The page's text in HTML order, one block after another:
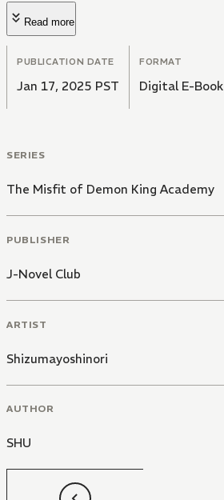
Read more
PUBLICATION DATE
Jan 17, 2025 PST
FORMAT
Digital E-Book
SERIES
The Misfit of Demon King Academy
PUBLISHER
J-Novel Club
ARTIST
Shizumayoshinori
AUTHOR
SHU